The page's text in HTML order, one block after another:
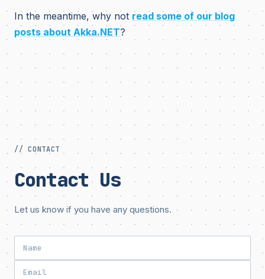
In the meantime, why not read some of our blog
posts about Akka.NET?
// CONTACT
Contact Us
Let us know if you have any questions.